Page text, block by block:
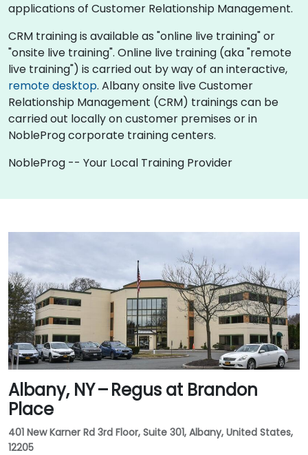
applications of Customer Relationship Management.
CRM training is available as "online live training" or
"onsite live training". Online live training (aka "remote
live training") is carried out by way of an interactive,
remote desktop. Albany onsite live Customer
Relationship Management (CRM) trainings can be
carried out locally on customer premises or in
NobleProg corporate training centers.
NobleProg -- Your Local Training Provider
Albany, NY – Regus at Brandon
Place
401 New Karner Rd 3rd Floor, Suite 301, Albany, United States,
12205